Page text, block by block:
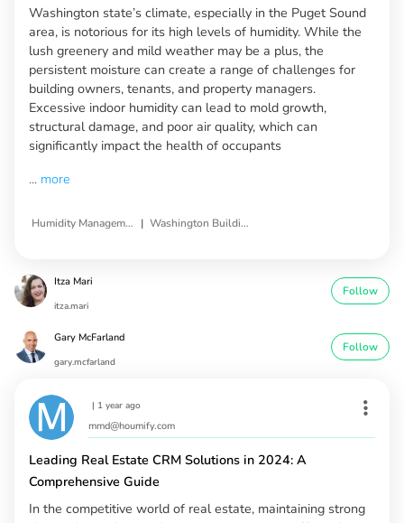
Washington state’s climate, especially in the Puget Sound
area, is notorious for its high levels of humidity. While the
lush greenery and mild weather may be a plus, the
persistent moisture can create a range of challenges for
building owners, tenants, and property managers.
Excessive indoor humidity can lead to mold growth,
structural damage, and poor air quality, which can
significantly impact the health of occupants
... more
Humidity Management Solutions | Washington Buildings
Itza Mari
itza.mari
Follow
Gary McFarland
gary.mcfarland
Follow
| 1 year ago
mmd@houmify.com
Leading Real Estate CRM Solutions in 2024: A
Comprehensive Guide
In the competitive world of real estate, maintaining strong